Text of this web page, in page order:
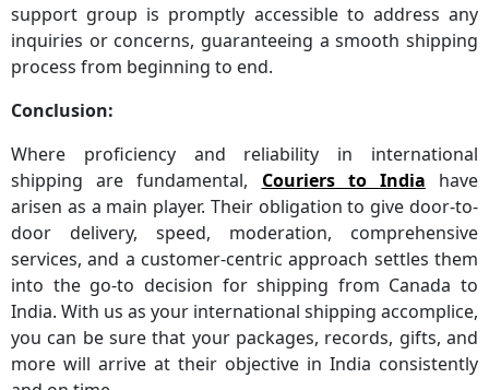
support group is promptly accessible to address any
inquiries or concerns, guaranteeing a smooth shipping
process from beginning to end.
Conclusion:
Where proficiency and reliability in international
shipping are fundamental, Couriers to India have
arisen as a main player. Their obligation to give door-to-
door delivery, speed, moderation, comprehensive
services, and a customer-centric approach settles them
into the go-to decision for shipping from Canada to
India. With us as your international shipping accomplice,
you can be sure that your packages, records, gifts, and
more will arrive at their objective in India consistently